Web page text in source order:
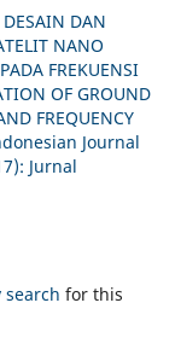
DESAIN DAN
NANO
FREKUENSI
OF GROUND
FREQUENCY
Journal
Jurnal
for this